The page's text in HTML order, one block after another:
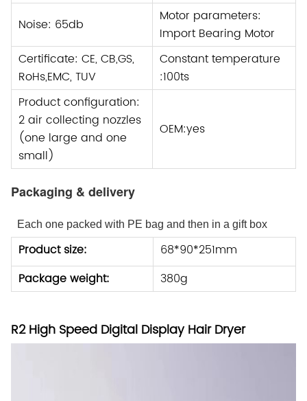
Noise: 65db
Motor parameters:
Import Bearing Motor
Certificate: CE, CB,GS,
RoHs,EMC, TUV
Constant temperature
:100ts
Product configuration:
2 air collecting nozzles
(one large and one
small)
OEM:yes
Packaging & delivery
Each one packed with PE bag and then in a gift box
Product size:
68*90*251mm
Package weight:
380g
R2 High Speed Digital Display Hair Dryer